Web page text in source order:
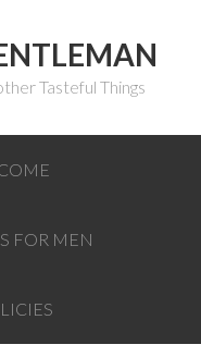
Tasteful Things
FOR MEN